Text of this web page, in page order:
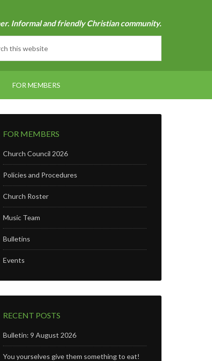
Informal and friendly Christian community.
FOR MEMBERS
FOR MEMBERS
Church Council 2026
Policies and Procedures
Church Roster
Music Team
Bulletins
Events
RECENT POSTS
Bulletin: 9 August 2026
You yourselves give them something to eat!